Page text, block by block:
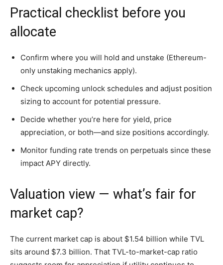
Practical checklist before you
allocate
Confirm where you will hold and unstake (Ethereum-
only unstaking mechanics apply).
Check upcoming unlock schedules and adjust position
sizing to account for potential pressure.
Decide whether you’re here for yield, price
appreciation, or both—and size positions accordingly.
Monitor funding rate trends on perpetuals since these
impact APY directly.
Valuation view — what’s fair for
market cap?
The current market cap is about $1.54 billion while TVL
sits around $7.3 billion. That TVL-to-market-cap ratio